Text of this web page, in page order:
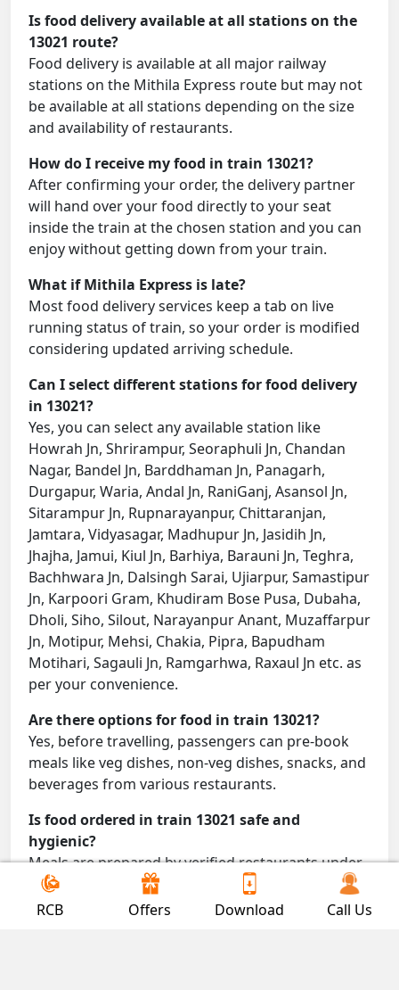
Is food delivery available at all stations on the
13021 route?
Food delivery is available at all major railway
stations on the Mithila Express route but may not
be available at all stations depending on the size
and availability of restaurants.
How do I receive my food in train 13021?
After confirming your order, the delivery partner
will hand over your food directly to your seat
inside the train at the chosen station and you can
enjoy without getting down from your train.
What if Mithila Express is late?
Most food delivery services keep a tab on live
running status of train, so your order is modified
considering updated arriving schedule.
Can I select different stations for food delivery
in 13021?
Yes, you can select any available station like
Howrah Jn, Shrirampur, Seoraphuli Jn, Chandan
Nagar, Bandel Jn, Barddhaman Jn, Panagarh,
Durgapur, Waria, Andal Jn, RaniGanj, Asansol Jn,
Sitarampur Jn, Rupnarayanpur, Chittaranjan,
Jamtara, Vidyasagar, Madhupur Jn, Jasidih Jn,
Jhajha, Jamui, Kiul Jn, Barhiya, Barauni Jn, Teghra,
Bachhwara Jn, Dalsingh Sarai, Ujiarpur, Samastipur
Jn, Karpoori Gram, Khudiram Bose Pusa, Dubaha,
Dholi, Siho, Silout, Narayanpur Anant, Muzaffarpur
Jn, Motipur, Mehsi, Chakia, Pipra, Bapudham
Motihari, Sagauli Jn, Ramgarhwa, Raxaul Jn etc. as
per your convenience.
Are there options for food in train 13021?
Yes, before travelling, passengers can pre-book
meals like veg dishes, non-veg dishes, snacks, and
beverages from various restaurants.
Is food ordered in train 13021 safe and
hygienic?
Meals are prepared by verified restaurants under
proper conditions and delivered directly to your
seat.
RCB Offers Download Call Us